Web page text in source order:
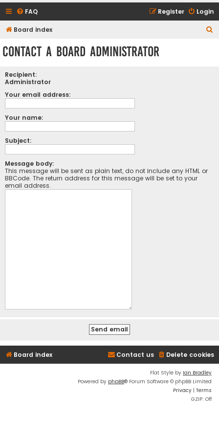
FAQ Login
Register
Board index
Contact a Board Administrator
Recipient:
Administrator
Your email address:
Your name:
Subject:
Message body:
This message will be sent as plain text, do not include any HTML or
BBCode. The return address for this message will be set to your
email address.
Board index Delete cookies
Contact us
Flat Style by Ian Bradley
Powered by phpBB® Forum Software © phpBB Limited
Privacy | Terms
GZIP: Off